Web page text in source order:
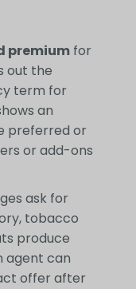
premiumfor
out the
term for
an
preferred or
or add-ons
ask for
tobacco
produce
agent can
offer after